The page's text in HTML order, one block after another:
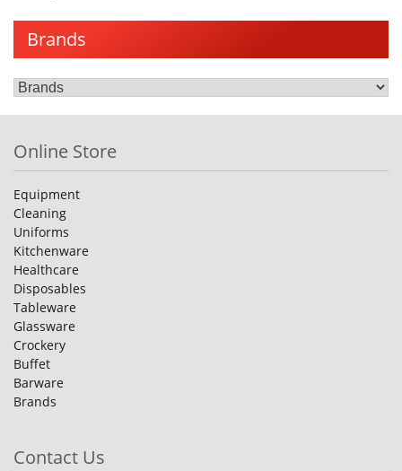
Brands
Online Store
Equipment
Cleaning
Uniforms
Kitchenware
Healthcare
Disposables
Tableware
Glassware
Crockery
Buffet
Barware
Brands
Contact Us